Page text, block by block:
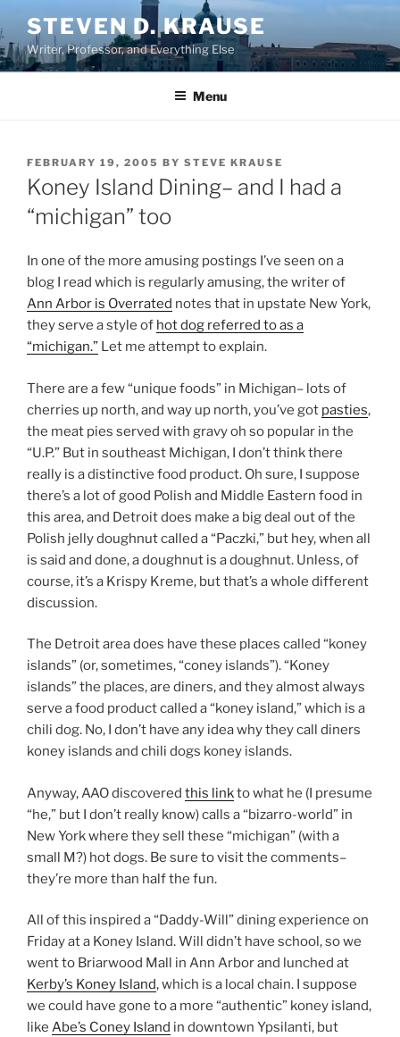
to
content
STEVEN D. KRAUSE
Writer, Professor, and Everything Else
Menu
POSTED
ON
FEBRUARY 19, 2005 BY STEVE KRAUSE
Koney Island Dining– and I had a
“michigan” too
In one of the more amusing postings I’ve seen on a
blog I read which is regularly amusing, the writer of
Ann Arbor is Overrated notes that in upstate New York,
they serve a style of hot dog referred to as a
“michigan.” Let me attempt to explain.
There are a few “unique foods” in Michigan– lots of
cherries up north, and way up north, you’ve got pasties,
the meat pies served with gravy oh so popular in the
“U.P.” But in southeast Michigan, I don’t think there
really is a distinctive food product. Oh sure, I suppose
there’s a lot of good Polish and Middle Eastern food in
this area, and Detroit does make a big deal out of the
Polish jelly doughnut called a “Paczki,” but hey, when all
is said and done, a doughnut is a doughnut. Unless, of
course, it’s a Krispy Kreme, but that’s a whole different
discussion.
The Detroit area does have these places called “koney
islands” (or, sometimes, “coney islands”). “Koney
islands” the places, are diners, and they almost always
serve a food product called a “koney island,” which is a
chili dog. No, I don’t have any idea why they call diners
koney islands and chili dogs koney islands.
Anyway, AAO discovered this linkto what he (I presume
“he,” but I don’t really know) calls a “bizarro-world” in
New York where they sell these “michigan” (with a
small M?) hot dogs. Be sure to visit the comments–
they’re more than half the fun.
All of this inspired a “Daddy-Will” dining experience on
Friday at a Koney Island. Will didn’t have school, so we
went to Briarwood Mall in Ann Arbor and lunched at
Kerby’s Koney Island, which is a local chain. I suppose
we could have gone to a more “authentic” koney island,
like Abe’s Coney Island in downtown Ypsilanti, but